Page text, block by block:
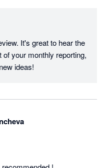
It's great to hear the
your monthly reporting,
ideas!